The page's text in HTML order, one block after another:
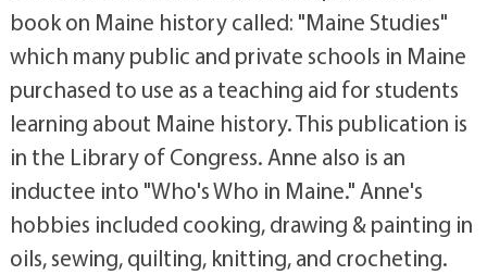
book on Maine history called: "Maine Studies"
which many public and private schools in Maine
purchased to use as a teaching aid for students
learning about Maine history. This publication is
in the Library of Congress. Anne also is an
inductee into "Who's Who in Maine." Anne's
hobbies included cooking, drawing & painting in
oils, sewing, quilting, knitting, and crocheting.